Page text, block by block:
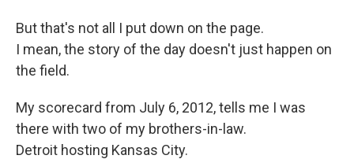
But that's not all I put down on the page.
I mean, the story of the day doesn't just happen on
the field.
My scorecard from July 6, 2012, tells me I was
there with two of my brothers-in-law.
Detroit hosting Kansas City.